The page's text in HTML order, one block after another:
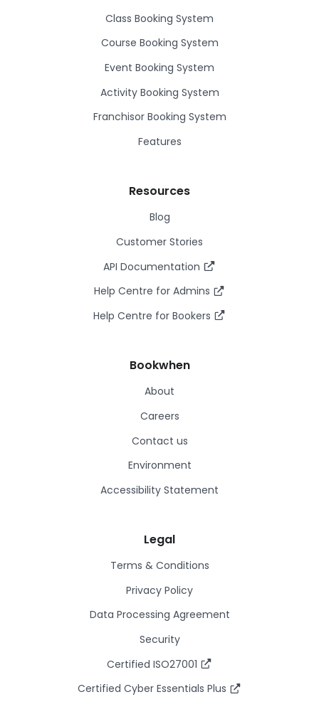
Class Booking System
Course Booking System
Event Booking System
Activity Booking System
Franchisor Booking System
Features
Resources
Blog
Customer Stories
API Documentation
Help Centre for Admins
Help Centre for Bookers
Bookwhen
About
Careers
Contact us
Environment
Accessibility Statement
Legal
Terms & Conditions
Privacy Policy
Data Processing Agreement
Security
Certified ISO27001
Certified Cyber Essentials Plus